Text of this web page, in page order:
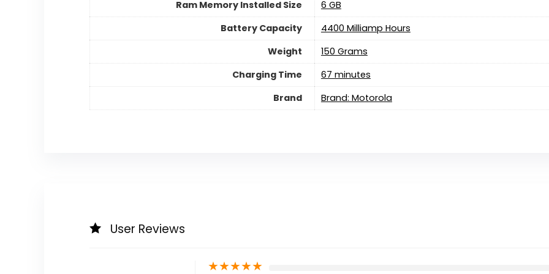
Ram Memory Installed Size
6 GB
Battery Capacity
4400 Milliamp Hours
Weight
150 Grams
Charging Time
67 minutes
Brand
Brand: Motorola
User Reviews
★★★★★